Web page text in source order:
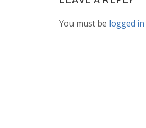
You must be logged in